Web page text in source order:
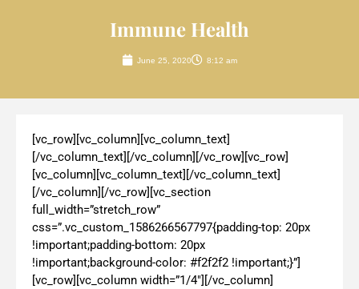
Immune Health
June 25, 2020 8:12 am
[vc_row][vc_column][vc_column_text]
[/vc_column_text][/vc_column][/vc_row][vc_row]
[vc_column][vc_column_text][/vc_column_text]
[/vc_column][/vc_row][vc_section
full_width=”stretch_row”
css=”.vc_custom_1586266567797{padding-top: 20px
!important;padding-bottom: 20px
!important;background-color: #f2f2f2 !important;}”]
[vc_row][vc_column width=”1/4″][/vc_column]